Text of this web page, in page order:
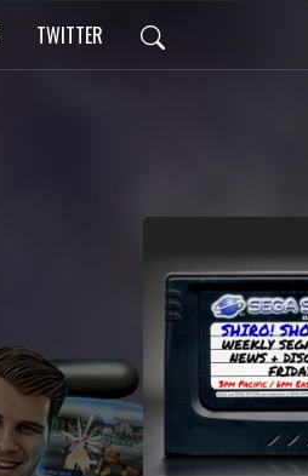
TWITTER